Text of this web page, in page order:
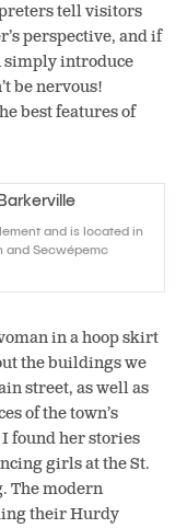
tell visitors
perspective, and if
simply introduce
be nervous!
best features of
and is located in
and Secwépemc
in a hoop skirt
the buildings we
street, as well as
of the town’s
found her stories
girls at the St.
The modern
their Hurdy